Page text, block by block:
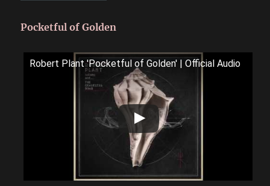
Pocketful of Golden
Robert Plant 'Pocketful of Golden' | Official Audio